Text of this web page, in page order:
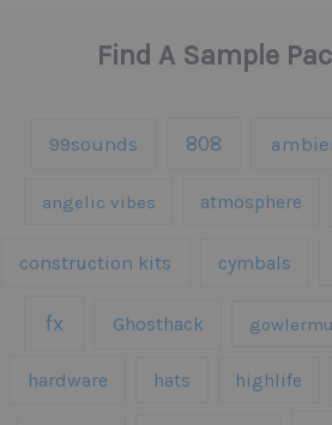
Find A Sample
99sounds 808
angelic vibes atmosphere
construction kits cymbals
fx Ghosthack
hardware hats highlife